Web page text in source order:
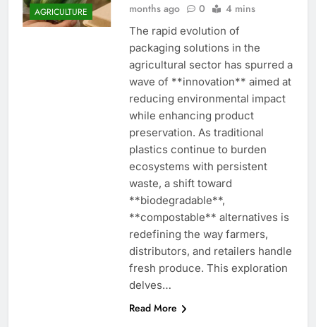
AGRICULTURE
months ago
0 4 mins
The rapid evolution of
packaging solutions in the
agricultural sector has spurred a
wave of **innovation** aimed at
reducing environmental impact
while enhancing product
preservation. As traditional
plastics continue to burden
ecosystems with persistent
waste, a shift toward
**biodegradable**,
**compostable** alternatives is
redefining the way farmers,
distributors, and retailers handle
fresh produce. This exploration
delves…
Read More